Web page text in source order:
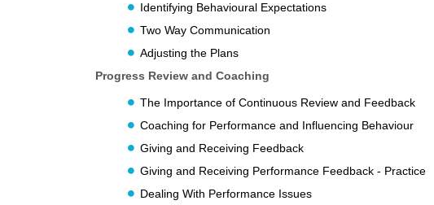
Identifying Behavioural Expectations
Two Way Communication
Adjusting the Plans
Progress Review and Coaching
The Importance of Continuous Review and Feedback
Coaching for Performance and Influencing Behaviour
Giving and Receiving Feedback
Giving and Receiving Performance Feedback - Practice
Dealing With Performance Issues